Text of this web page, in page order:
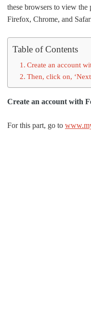
these browsers to view the
Firefox, Chrome, and
Table of Contents
Create an account
Then, click on,
Create an account with
For this part, go to